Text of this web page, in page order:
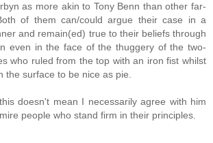
as more akin to Tony Benn than other far-
of them can/could argue their case in a
and remain(ed) true to their beliefs through
even in the face of the thuggery of the two-
who ruled from the top with an iron fist whilst
the surface to be nice as pie.
doesn't mean I necessarily agree with him
people who stand firm in their principles.